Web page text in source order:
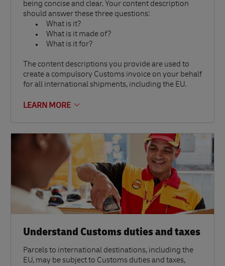
being concise and clear. Your content description
should answer these three questions:
What is it?
What is it made of?
What is it for?
The content descriptions you provide are used to
create a compulsory Customs invoice on your behalf
for all international shipments, including the EU.
LEARN MORE
Understand Customs duties and taxes
Parcels to international destinations, including the
EU, may be subject to Customs duties and taxes,